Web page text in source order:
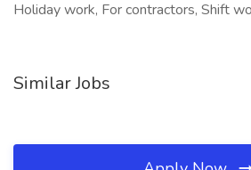
Holiday work, For contractors, Shift
Similar Jobs